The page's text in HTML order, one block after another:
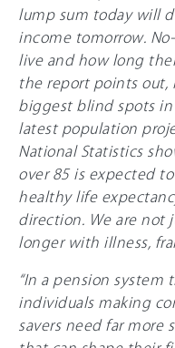
lump sum today will
income tomorrow.
live and how long
the report points out,
biggest blind spots
latest population
National Statistics
over 85 is expected
healthy life
direction. We are not
longer with illness,
“In a pension system
individuals making
savers need far more